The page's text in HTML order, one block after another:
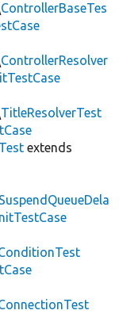
ControllerBaseTes
ControllerResolver
TitleResolverTest
extends